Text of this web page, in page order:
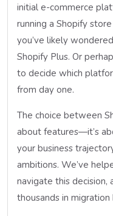
initial e-commerce
running a Shopify
you’ve likely
Shopify Plus. Or
to decide which
from day one.
The choice between
about features—it’s
your business
ambitions. We’ve
navigate this decision,
thousands in